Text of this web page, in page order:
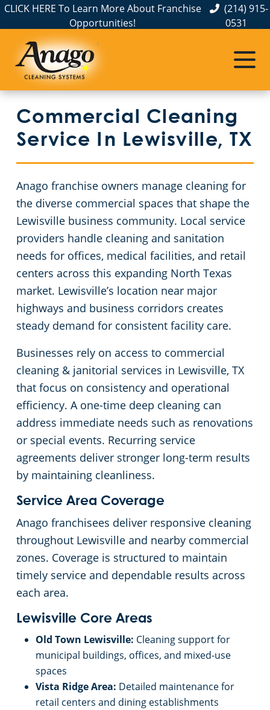
CLICK HERE To Learn More About Franchise
Opportunities!
(214) 915-
0531
Commercial Cleaning
Service In Lewisville, TX
Anago franchise owners manage cleaning for
the diverse commercial spaces that shape the
Lewisville business community. Local service
providers handle cleaning and sanitation
needs for offices, medical facilities, and retail
centers across this expanding North Texas
market. Lewisville’s location near major
highways and business corridors creates
steady demand for consistent facility care.
Businesses rely on access to commercial
cleaning & janitorial services in Lewisville, TX
that focus on consistency and operational
efficiency. A one-time deep cleaning can
address immediate needs such as renovations
or special events. Recurring service
agreements deliver stronger long-term results
by maintaining cleanliness.
Service Area Coverage
Anago franchisees deliver responsive cleaning
throughout Lewisville and nearby commercial
zones. Coverage is structured to maintain
timely service and dependable results across
each area.
Lewisville Core Areas
Old Town Lewisville: Cleaning support for
municipal buildings, offices, and mixed-use
spaces
Vista Ridge Area: Detailed maintenance for
retail centers and dining establishments
About Us
The Anago Difference
Testimonials
Commercial Cleaning
Disinfection Services
FAQs
Protection+ Disinfection
Electrostatic Disinfection
Floor Care Services
Green Cleaning
Janitorial Services
Office Buildings
Auto Dealerships
Fitness Centers
Hospitality Buildings
Day Porter Services
Apartment Buildings
Restaurants
Manufacturing Facilities
Medical Facilities
Educational Facilities
Post-Construction
Retail Establishments
Event Venues
Church Cleaning Services
Government Buildings
Warehouses
Service Areas